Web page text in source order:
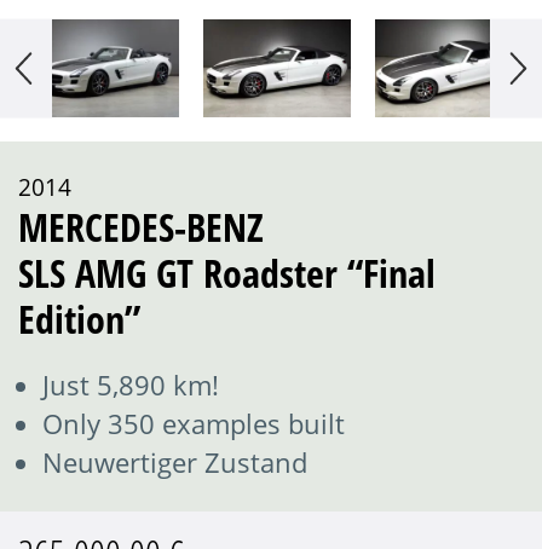
2014
MERCEDES-BENZ
SLS AMG GT Roadster “Final
Edition”
Just 5,890 km!
Only 350 examples built
Neuwertiger Zustand